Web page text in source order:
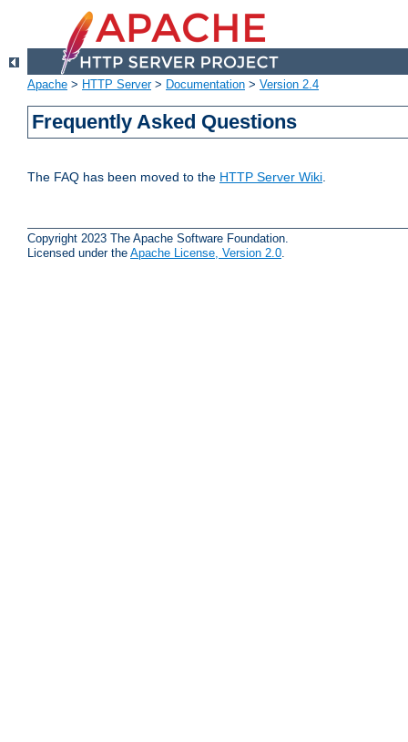
Apache > HTTP Server> Documentation > Version 2.4
Frequently Asked Questions
The FAQ has been moved to the HTTP Server Wiki.
Copyright 2023 The Apache Software Foundation.
Licensed under the Apache License, Version 2.0